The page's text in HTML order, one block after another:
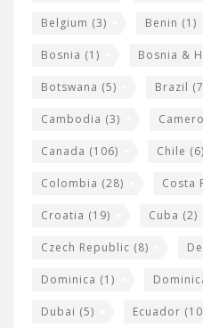
Belgium (3) Benin (1)
Bosnia (1) Bosnia &
Botswana (5) Brazil
Cambodia (3)
Canada (106) Chile (6)
Colombia (28) Costa
Croatia (19) Cuba (2)
Czech Republic (8)
Dominica (1)
Dubai (5) Ecuador